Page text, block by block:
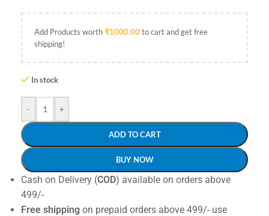
Add Products worth₹1000.00to cart and get free
shipping!
In stock
- +
ADD TO CART
BUY NOW
Cash on Delivery (COD) available on orders above
499/-
Free shipping on prepaid orders above 499/- use